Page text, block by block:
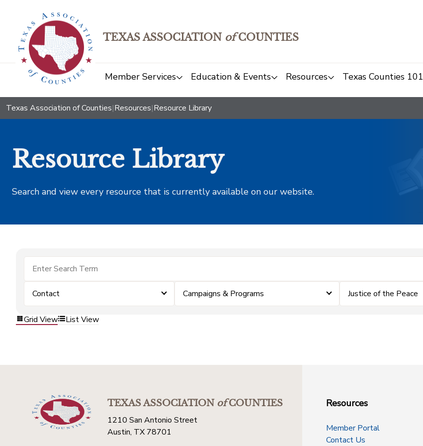
TEXAS ASSOCIATION ofCOUNTIES
Member Services Education & Events Resources Texas Counties 101
Texas Association of Counties|Resources|Resource Library
Resource Library
Search and view every resource that is currently available on our website.
Contact Campaigns & Programs Justice of the Peace
Grid View List View
TEXAS ASSOCIATIONofCOUNTIES
1210 San Antonio Street
Austin, TX 78701
Resources
Member Portal
Contact Us